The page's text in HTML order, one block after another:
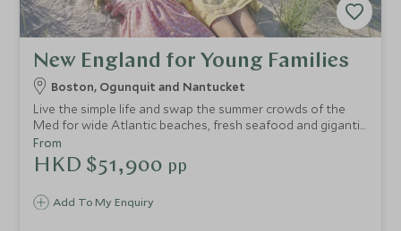
New England for Young Families
Boston, Ogunquit and Nantucket
Live the simple life and swap the summer crowds of the
Med for wide Atlantic beaches, fresh seafood and gigantic
ice-creams in New England. Baseball, boogie boarding,
biking, fishing, scavenger hunts, star-gazing and sailing
adventures await.
Add To My Enquiry
From
HKD $51,900 pp